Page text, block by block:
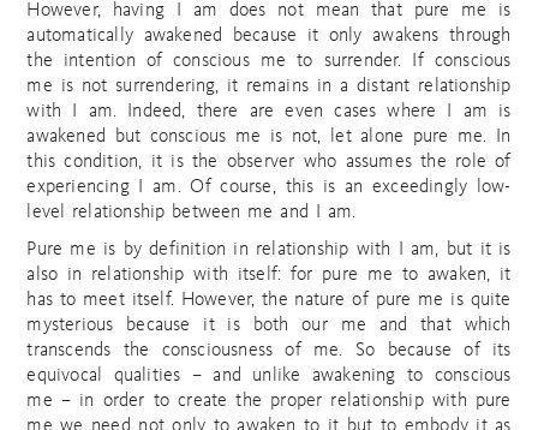
However, having I am does not mean that pure me is
automatically awakened because it only awakens through
the intention of conscious me to surrender. If conscious
me is not surrendering, it remains in a distant relationship
with I am. Indeed, there are even cases where I am is
awakened but conscious me is not, let alone pure me. In
this condition, it is the observer who assumes the role of
experiencing I am. Of course, this is an exceedingly low-
level relationship between me and I am.
Pure me is by definition in relationship with I am, but it is
also in relationship with itself: for pure me to awaken, it
has to meet itself. However, the nature of pure me is quite
mysterious because it is both our me and that which
transcends the consciousness of me. So because of its
equivocal qualities – and unlike awakening to conscious
me – in order to create the proper relationship with pure